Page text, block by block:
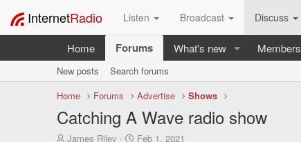
InternetRadio Listen Broadcast Discuss
Home Forums What's new Members
New posts
Search forums
Home
Forums Advertise Shows
Catching A Wave radio show
T
James Riley
S
Feb 1, 2021